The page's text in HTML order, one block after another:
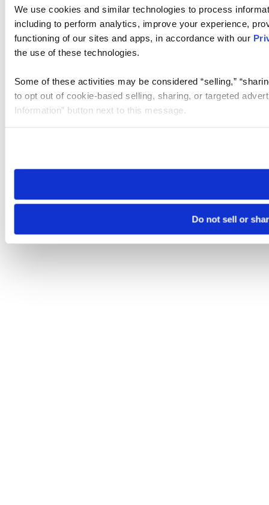
We use cookies and similar technologies to process
including to perform analytics, improve your experience,
functioning of our sites and apps, in accordance with our
the use of these technologies.
Some of these activities may be considered “selling,”
to opt out of cookie-based selling, sharing, or targeted
Information” button next to this message.
need to be set again.
Do not sell or